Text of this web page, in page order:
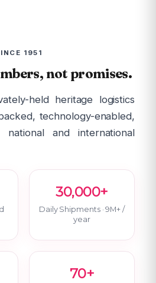
1951
not promises.
held heritage logistics
technology-enabled,
and international
30,000+
Daily Shipments · 9M+ /
year
70+